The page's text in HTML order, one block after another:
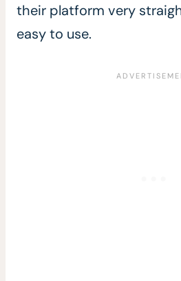
their platform very
easy to use.